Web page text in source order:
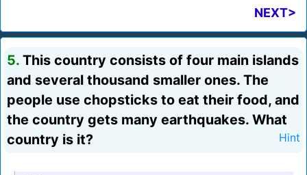
NEXT>
5. This country consists of four main islands
and several thousand smaller ones. The
people use chopsticks to eat their food, and
the country gets many earthquakes. What
country is it?
Hint